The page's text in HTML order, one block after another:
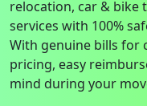
relocation, car & bike
services with 100%
With genuine bills for
pricing, easy
mind during your